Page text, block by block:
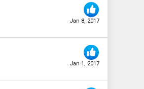
Jan 8, 2017
Jan 1, 2017